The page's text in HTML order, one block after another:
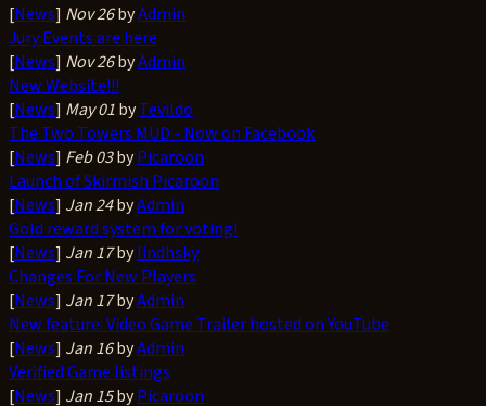
[News] Nov 26byAdmin
Jury Events are here
[News] Nov 26byAdmin
New Website!!!
[News] May 01byTevildo
The Two Towers MUD - Now on Facebook
[News] Feb 03byPicaroon
Launch of Skirmish Picaroon
[News] Jan 24byAdmin
Gold reward system for voting!
[News] Jan 17bylindhsky
Changes For New Players
[News] Jan 17byAdmin
New feature: Video Game Trailer hosted on YouTube
[News] Jan 16byAdmin
Verified Game listings
[News] Jan 15byPicaroon